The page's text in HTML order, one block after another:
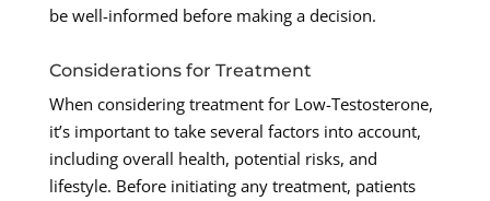
be well-informed before making a decision.
Considerations for Treatment
When considering treatment for Low-Testosterone,
it’s important to take several factors into account,
including overall health, potential risks, and
lifestyle. Before initiating any treatment, patients